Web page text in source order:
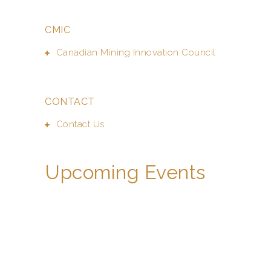
CMIC
Canadian Mining Innovation Council
CONTACT
Contact Us
Upcoming Events